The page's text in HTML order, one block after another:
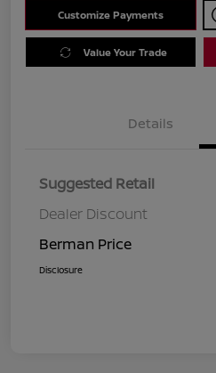
Customize Payments
Value Your Trade
Details
Suggested Retail
Dealer Discount
Berman Price
Disclosure